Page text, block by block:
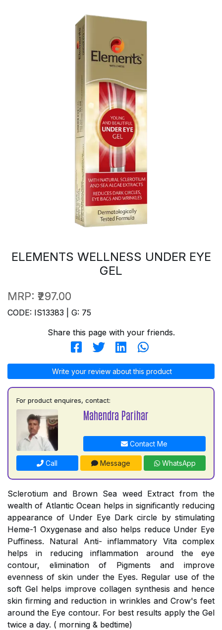
ELEMENTS WELLNESS UNDER EYE
GEL
MRP: ₹297.00
CODE: IS13383 | G: 75
Share this page with your friends.
Write your review about this product
For product enquires, contact:
Mahendra Parihar
Contact Me
Call Message WhatsApp
Sclerotium and Brown Sea weed Extract from the
wealth of Atlantic Ocean helps in significantly reducing
appearance of Under Eye Dark circle by stimulating
Heme-1 Oxygenase and also helps reduce Under Eye
Puffiness. Natural Anti- inflammatory Vita complex
helps in reducing inflammation around the eye
contour, elimination of Pigments and improve
evenness of skin under the Eyes. Regular use of the
soft Gel helps improve collagen synthesis and hence
skin firming and reduction in wrinkles and Crow's feet
around the Eye contour. For best results apply the Gel
twice a day. ( morning & bedtime)